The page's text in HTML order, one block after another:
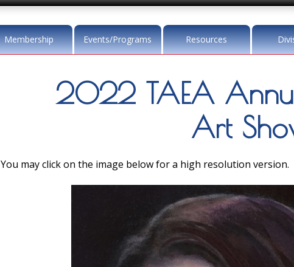
Membership Events/Programs Resources
2022 TAEA
Art
You may click on the image below for a high resolution version.